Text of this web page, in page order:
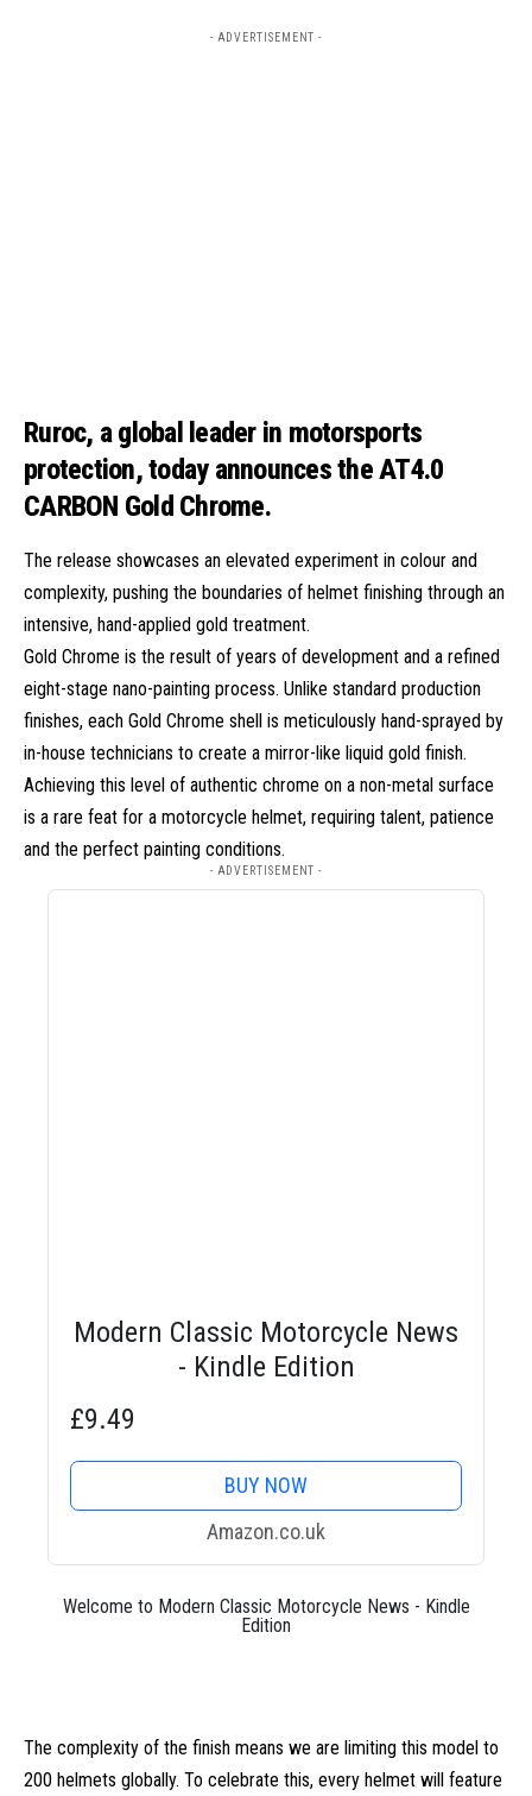
- ADVERTISEMENT -
Ruroc, a global leader in motorsports
protection, today announces theAT4.0
CARBON Gold Chrome.
The release showcases an elevated experiment in colour and
complexity, pushing the boundaries of helmet finishing through an
intensive, hand-applied gold treatment.
Gold Chrome is the result of years of development and a refined
eight-stage nano-painting process. Unlike standard production
finishes, each Gold Chrome shell is meticulously hand-sprayed by
in-house technicians to create a mirror-like liquid gold finish.
Achieving this level of authentic chrome on a non-metal surface
is a rare feat for a motorcycle helmet, requiring talent, patience
and the perfect painting conditions.
- ADVERTISEMENT -
Modern Classic Motorcycle News
- Kindle Edition
£9.49
BUY NOW
Amazon.co.uk
Welcome to Modern Classic Motorcycle News - Kindle
Edition
The complexity of the finish means we are limiting this model to
200 helmets globally. To celebrate this, every helmet will feature